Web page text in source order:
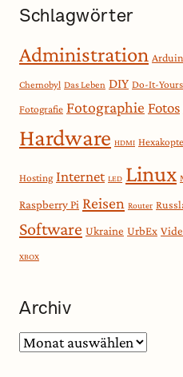
Schlagwörter
Administration
Chernobyl Das Leben DIY Do-It-
Fotografie Fotographie Fotos
Hardware HDMI
Hosting Internet LED Linux
Raspberry Pi Reisen Router
Software Ukraine UrbEx
XBOX
Archiv
Archiv